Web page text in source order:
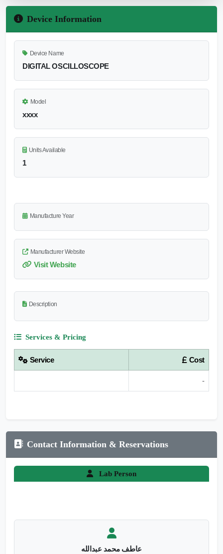
Device Information
Device Name
DIGITAL OSCILLOSCOPE
Model
xxxx
Units Available
1
Manufacture Year
Manufacturer Website
Visit Website
Description
Services & Pricing
Service Cost
-
Contact Information & Reservations
Lab Person
عاطف محمد عبدالله